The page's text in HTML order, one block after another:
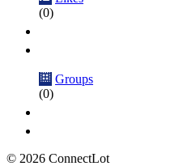
(0)
Groups
(0)
© 2026 ConnectLot